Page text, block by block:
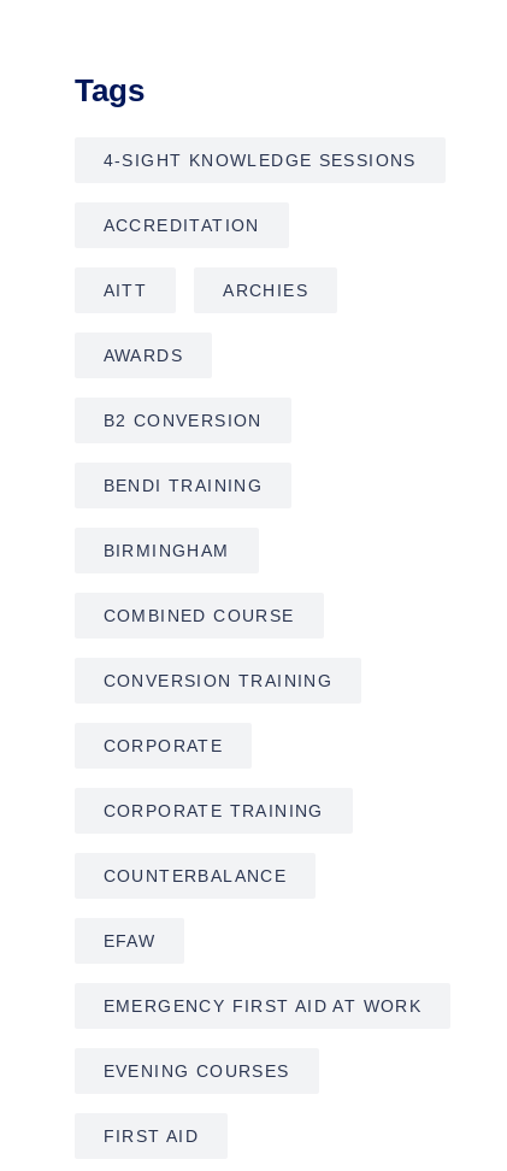
Tags
4-SIGHT KNOWLEDGE SESSIONS
ACCREDITATION
AITT ARCHIES
AWARDS
B2 CONVERSION
BENDI TRAINING
BIRMINGHAM
COMBINED COURSE
CONVERSION TRAINING
CORPORATE
CORPORATE TRAINING
COUNTERBALANCE
EFAW
EMERGENCY FIRST AID AT WORK
EVENING COURSES
FIRST AID